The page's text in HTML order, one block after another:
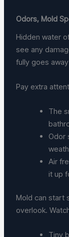
Odors, Mold
Hidden water
see any
fully goes
Pay extra
The
Odor
Air
it up
Mold can start
overlook.
Tiny